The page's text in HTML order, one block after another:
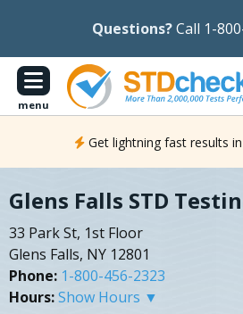
Questions?Call 1-
menu
Get lightning fast results
Glens Falls STD
33 Park St, 1st Floor
Glens Falls, NY 12801
Phone: 1-800-456-2323
Hours:Show Hours ▼